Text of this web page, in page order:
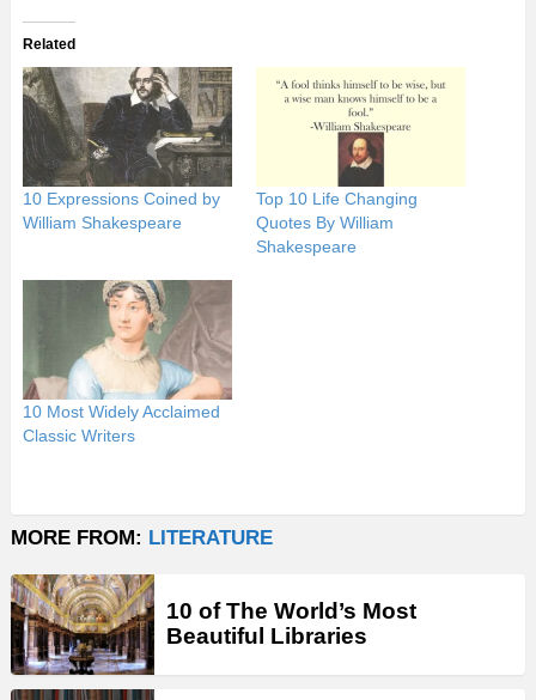
Related
10 Expressions Coined by
William Shakespeare
Top 10 Life Changing
Quotes By William
Shakespeare
10 Most Widely Acclaimed
Classic Writers
MORE FROM: LITERATURE
10 of The World’s Most
Beautiful Libraries